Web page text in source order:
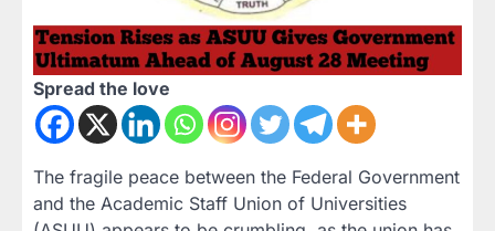
Spread the love
The fragile peace between the Federal Government
and the Academic Staff Union of Universities